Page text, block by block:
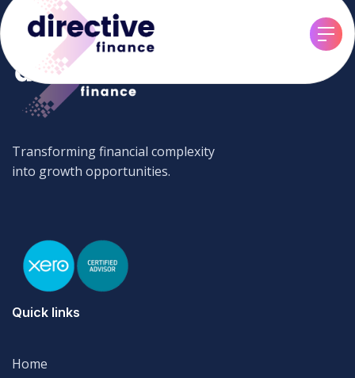
Transforming financial complexity
into growth opportunities.
Quick links
Home